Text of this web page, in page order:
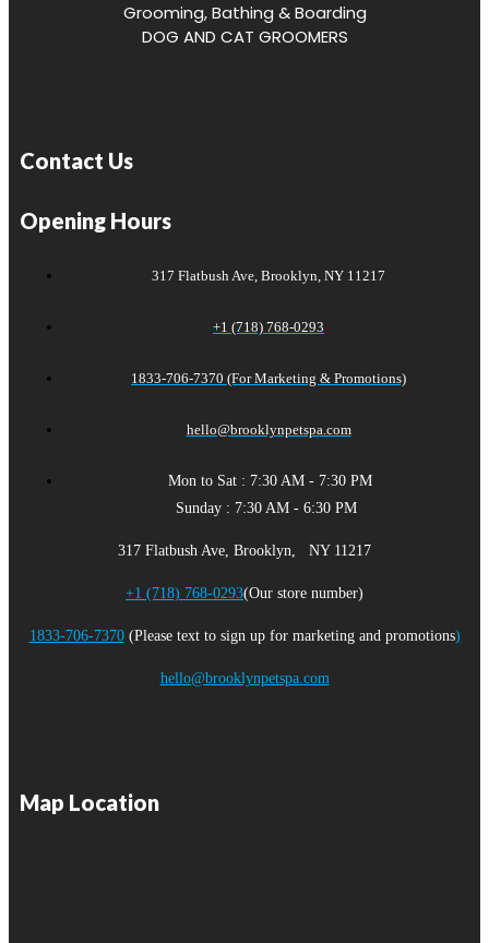
Grooming, Bathing & Boarding
DOG AND CAT GROOMERS
Contact Us
Opening Hours
317 Flatbush Ave, Brooklyn, NY 11217
+1 (718) 768-0293
1833-706-7370 (For Marketing & Promotions)
hello@brooklynpetspa.com
Mon to Sat : 7:30 AM - 7:30 PM
Sunday : 7:30 AM - 6:30 PM
317 Flatbush Ave, Brooklyn, NY 11217
+1 (718) 768-0293(Our store number)
1833-706-7370(Please text to sign up for marketing and promotions)
hello@brooklynpetspa.com
Map Location